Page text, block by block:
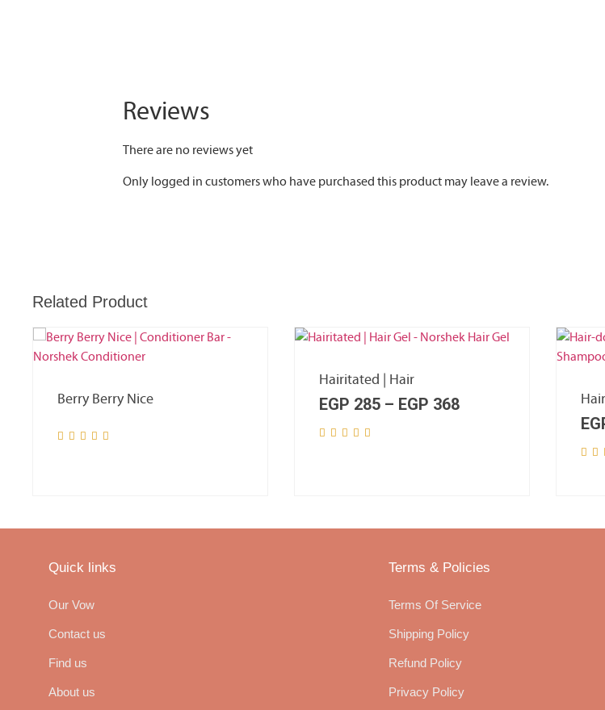
Reviews
There are no reviews yet
Only logged in customers who have purchased this product may leave a review.
Related Product
Berry Berry Nice
Hairitated | Hair
EGP 285 – EGP 368
Quick links
Our Vow
Contact us
Find us
About us
Terms & Policies
Terms Of Service
Shipping Policy
Refund Policy
Privacy Policy